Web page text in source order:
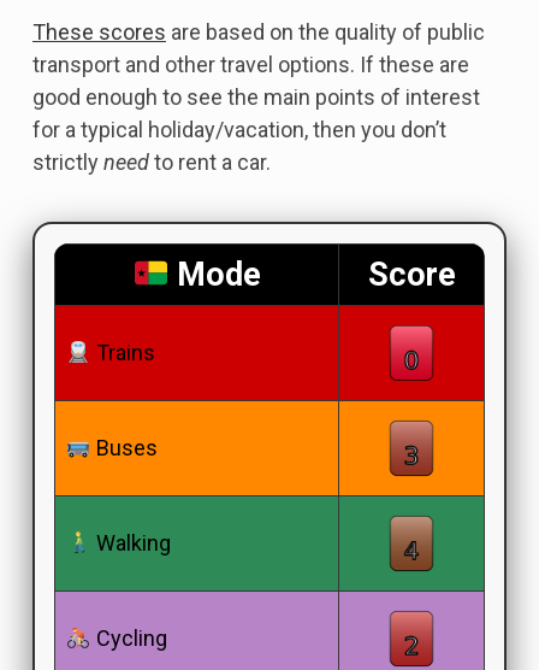
These scores are based on the quality of public
transport and other travel options. If these are
good enough to see the main points of interest
for a typical holiday/vacation, then you don’t
strictlyneedto rent a car.
Mode Score
Trains
Buses
Walking
Cycling